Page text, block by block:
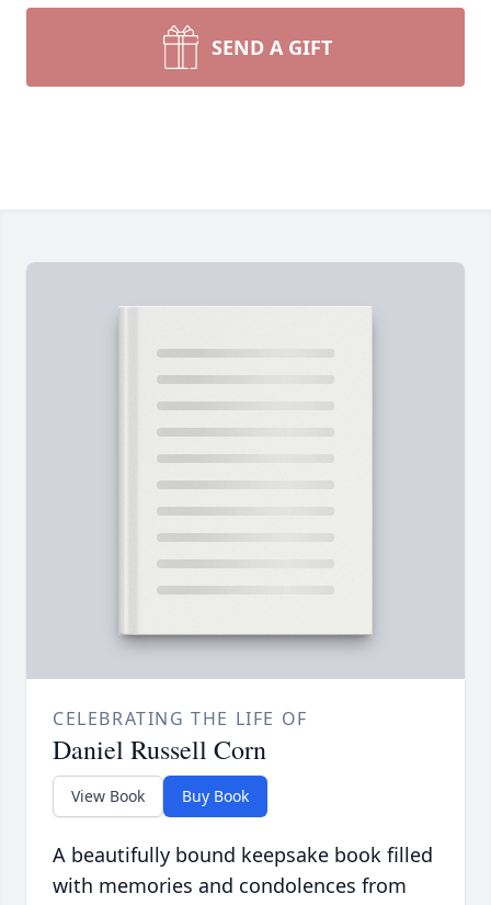
SEND A GIFT
CELEBRATING THE LIFE OF
Daniel Russell Corn
View Book Buy Book
A beautifully bound keepsake book filled
with memories and condolences from